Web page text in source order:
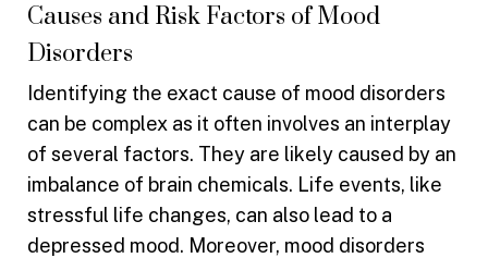
Causes and Risk Factors of Mood
Disorders
Identifying the exact cause of mood disorders
can be complex as it often involves an interplay
of several factors. They are likely caused by an
imbalance of brain chemicals. Life events, like
stressful life changes, can also lead to a
depressed mood. Moreover, mood disorders